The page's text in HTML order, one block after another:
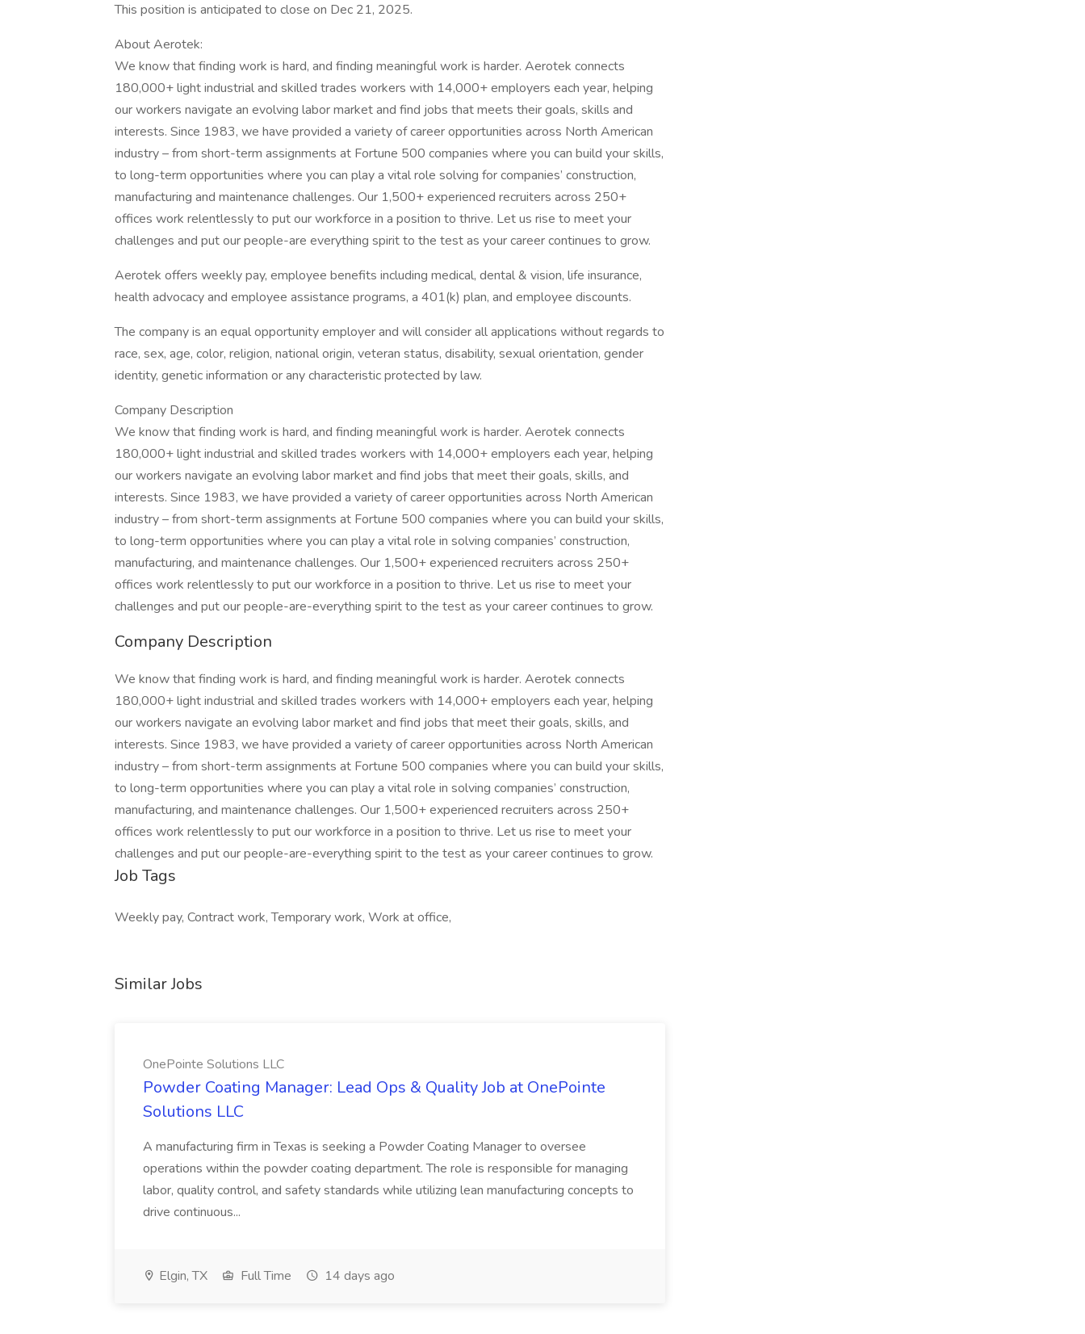
This position is anticipated to close on Dec 21, 2025.
About Aerotek:
We know that finding work is hard, and finding meaningful work is harder. Aerotek connects
180,000+ light industrial and skilled trades workers with 14,000+ employers each year, helping
our workers navigate an evolving labor market and find jobs that meets their goals, skills and
interests. Since 1983, we have provided a variety of career opportunities across North American
industry – from short-term assignments at Fortune 500 companies where you can build your skills,
to long-term opportunities where you can play a vital role solving for companies’ construction,
manufacturing and maintenance challenges. Our 1,500+ experienced recruiters across 250+
offices work relentlessly to put our workforce in a position to thrive. Let us rise to meet your
challenges and put our people-are everything spirit to the test as your career continues to grow.
Aerotek offers weekly pay, employee benefits including medical, dental & vision, life insurance,
health advocacy and employee assistance programs, a 401(k) plan, and employee discounts.
The company is an equal opportunity employer and will consider all applications without regards to
race, sex, age, color, religion, national origin, veteran status, disability, sexual orientation, gender
identity, genetic information or any characteristic protected by law.
Company Description
We know that finding work is hard, and finding meaningful work is harder. Aerotek connects
180,000+ light industrial and skilled trades workers with 14,000+ employers each year, helping
our workers navigate an evolving labor market and find jobs that meet their goals, skills, and
interests. Since 1983, we have provided a variety of career opportunities across North American
industry – from short-term assignments at Fortune 500 companies where you can build your skills,
to long-term opportunities where you can play a vital role in solving companies’ construction,
manufacturing, and maintenance challenges. Our 1,500+ experienced recruiters across 250+
offices work relentlessly to put our workforce in a position to thrive. Let us rise to meet your
challenges and put our people-are-everything spirit to the test as your career continues to grow.
Company Description
We know that finding work is hard, and finding meaningful work is harder. Aerotek connects
180,000+ light industrial and skilled trades workers with 14,000+ employers each year, helping
our workers navigate an evolving labor market and find jobs that meet their goals, skills, and
interests. Since 1983, we have provided a variety of career opportunities across North American
industry – from short-term assignments at Fortune 500 companies where you can build your skills,
to long-term opportunities where you can play a vital role in solving companies’ construction,
manufacturing, and maintenance challenges. Our 1,500+ experienced recruiters across 250+
offices work relentlessly to put our workforce in a position to thrive. Let us rise to meet your
challenges and put our people-are-everything spirit to the test as your career continues to grow.
Job Tags
Weekly pay, Contract work, Temporary work, Work at office,
Similar Jobs
OnePointe Solutions LLC
Powder Coating Manager: Lead Ops & Quality Job at OnePointe
Solutions LLC
A manufacturing firm in Texas is seeking a Powder Coating Manager to oversee
operations within the powder coating department. The role is responsible for managing
labor, quality control, and safety standards while utilizing lean manufacturing concepts to
drive continuous...
Elgin, TX Full Time 14 days ago